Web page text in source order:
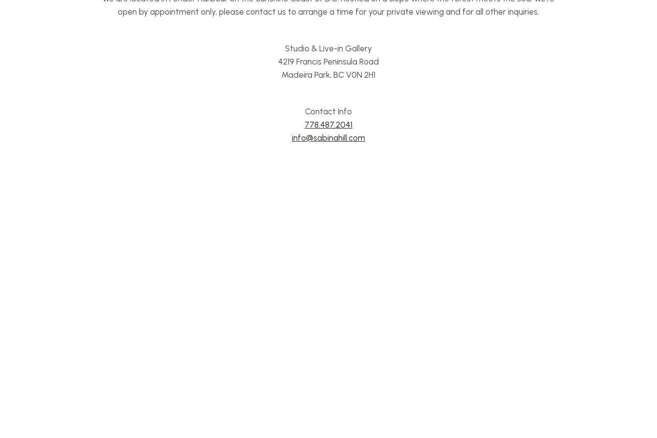
open by appointment only, please contact us to arrange a time for your private viewing and for all other inquiries.
Studio & Live-in Gallery
4219 Francis Peninsula Road
Madeira Park, BC V0N 2H1
Contact Info
778.487.2041
info@sabinahill.com